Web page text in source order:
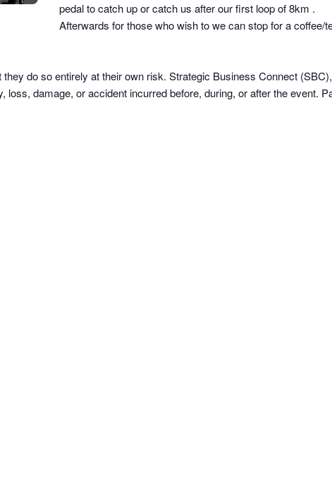
pedal to catch up or catch us after our first loop of 8km .
Afterwards for those who wish to we can stop for a coffee/
they do soentirely at their own risk. Strategic Business Connect
loss, damage, or accident incurred before, during, or after the event.